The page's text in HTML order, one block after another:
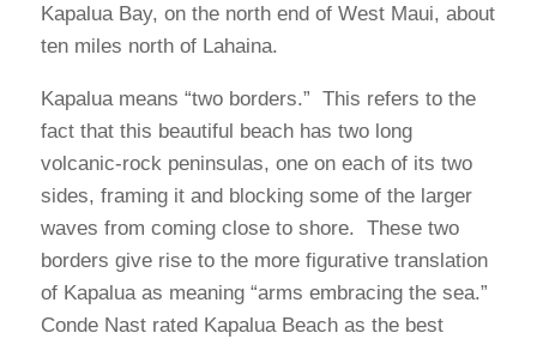
Kapalua Bay, on the north end of West Maui, about
ten miles north of Lahaina.
Kapalua means “two borders.” This refers to the
fact that this beautiful beach has two long
volcanic-rock peninsulas, one on each of its two
sides, framing it and blocking some of the larger
waves from coming close to shore. These two
borders give rise to the more figurative translation
of Kapalua as meaning “arms embracing the sea.”
Conde Nast rated Kapalua Beach as the best